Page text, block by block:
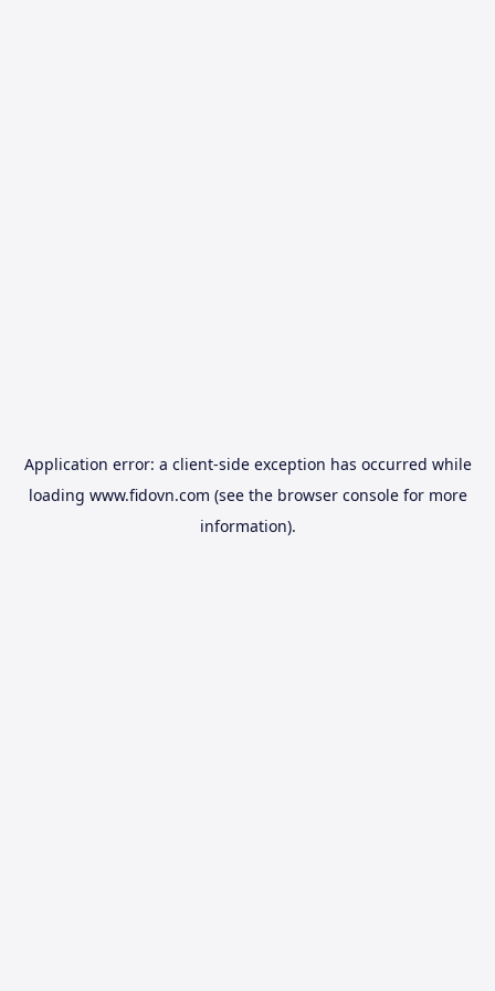
Application error: a client-side exception has occurred while
loading www.fidovn.com (see the browser consolefor more
information).